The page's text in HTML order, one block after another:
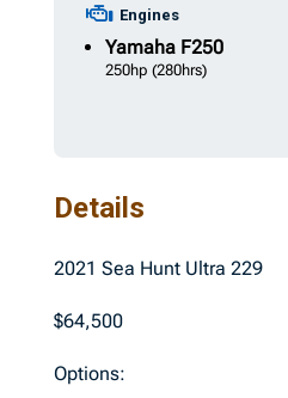
Engines
YamahaF250
250hp (280hrs)
Details
2021 Sea Hunt Ultra 229
$64,500
Options: